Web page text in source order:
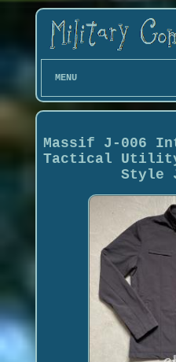
MENU
Massif J-006
Tactical
Style